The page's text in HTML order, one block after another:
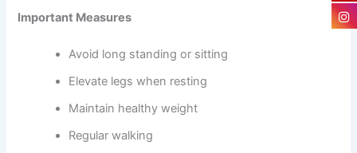
Important Measures
Avoid long standing or sitting
Elevate legs when resting
Maintain healthy weight
Regular walking